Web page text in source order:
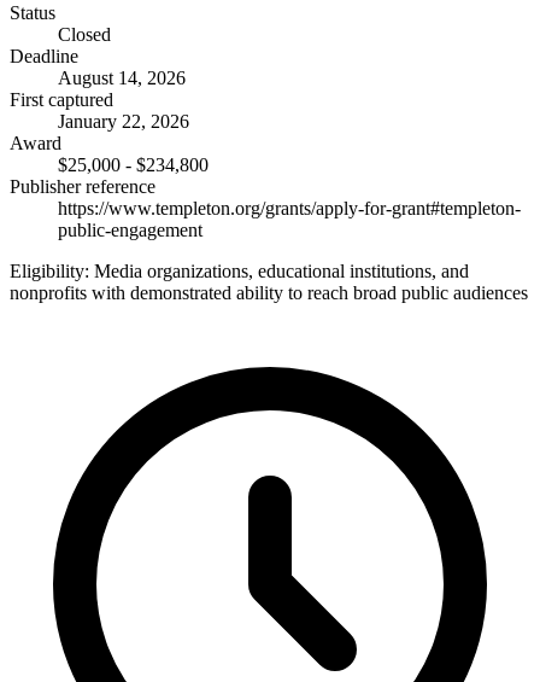
Status
Closed
Deadline
August 14, 2026
First captured
January 22, 2026
Award
$25,000 - $234,800
Publisher reference
https://www.templeton.org/grants/apply-for-grant#templeton-
public-engagement
Eligibility: Media organizations, educational institutions, and
nonprofits with demonstrated ability to reach broad public audiences